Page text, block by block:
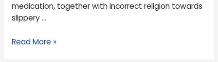
medication, together with incorrect religion towards
slippery …
Read More »